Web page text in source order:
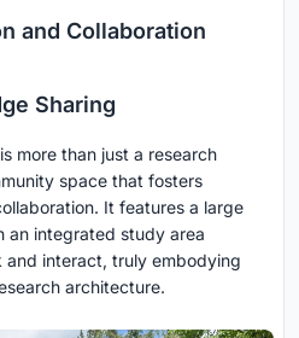
and Collaboration
Sharing
more than just a research
space that fosters
It features a large
an integrated study area
and interact, truly embodying
architecture.